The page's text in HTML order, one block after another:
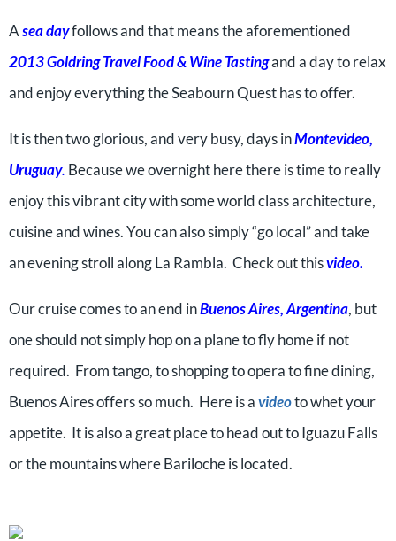
Asea dayfollows and that means the aforementioned
2013 Goldring Travel Food & Wine Tastingand a day to relax
and enjoy everything the Seabourn Quest has to offer.
It is then two glorious, and very busy, days inMontevideo,
Uruguay. Because we overnight here there is time to really
enjoy this vibrant city with some world class architecture,
cuisine and wines. You can also simply “go local” and take
an evening stroll along La Rambla. Check out thisvideo.
Our cruise comes to an end inBuenos Aires, Argentina, but
one should not simply hop on a plane to fly home if not
required. From tango, to shopping to opera to fine dining,
Buenos Aires offers so much. Here is avideoto whet your
appetite. It is also a great place to head out to Iguazu Falls
or the mountains where Bariloche is located.